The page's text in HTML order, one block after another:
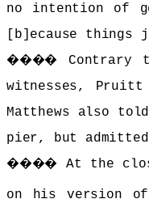
no intention of
[b]ecause things
���� Contrary
witnesses,
Matthews also
pier, but
���� At the
on his version